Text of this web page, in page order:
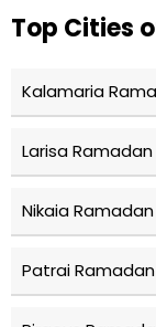
Top Cities
Kalamaria
Larisa
Nikaia
Patrai